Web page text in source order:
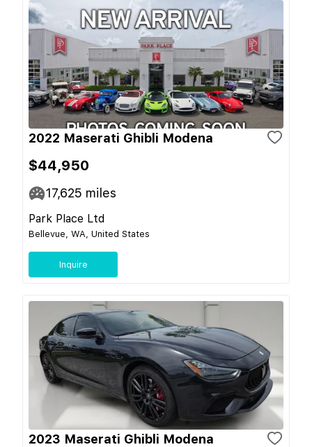
2022 Maserati Ghibli Modena
$44,950
17,625 miles
Park Place Ltd
Bellevue, WA, United States
Inquire
2023 Maserati Ghibli Modena